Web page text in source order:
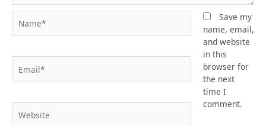
Save my
name, email,
and website
in this
browser for
the next
time I
comment.